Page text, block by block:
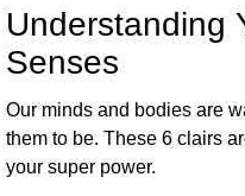
Trauma Deep Healing
Understanding
Senses
Our minds and bodies are
them to be. These 6 clairs
your super power.